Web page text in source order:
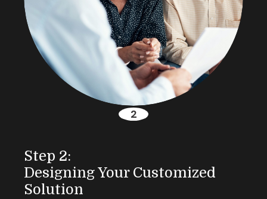
Step 2:
Designing Your Customized
Solution